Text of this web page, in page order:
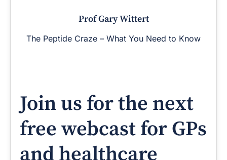
Prof Gary Wittert
The Peptide Craze – What You Need to Know
Join us for the next
free webcast for GPs
and healthcare